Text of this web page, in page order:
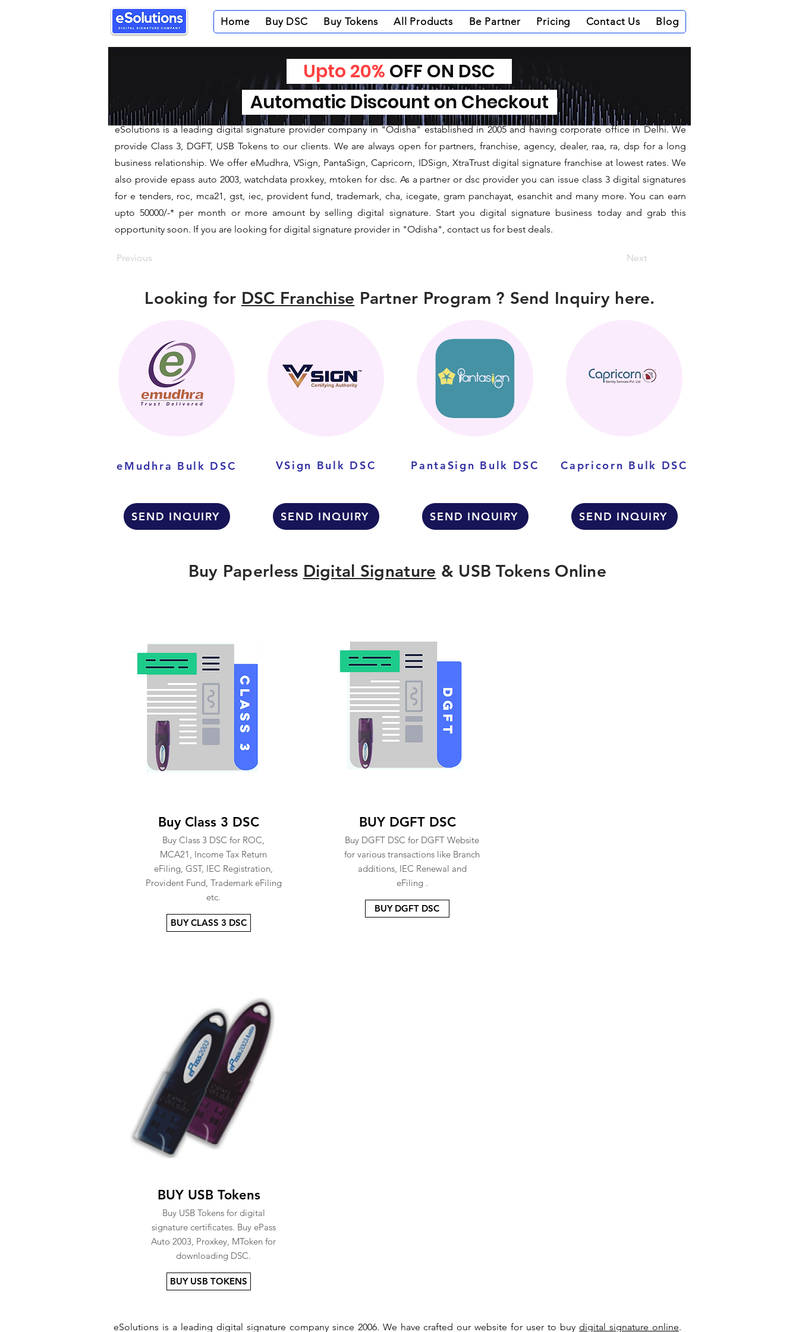
Home Buy DSC Buy Tokens All Products Be Partner Pricing Contact Us Blog
Digital Signature Provider in Sundargarh
We are leading Digital Signature Provider in Sundargarh
​eSolutions is a leading digital signature provider company in "Odisha" established in 2005 and having corporate office in Delhi. We
provide Class 3, DGFT, USB Tokens to our clients. We are always open for partners, franchise, agency, dealer, raa, ra, dsp for a long
business relationship. We offer eMudhra, VSign, PantaSign, Capricorn, IDSign, XtraTrust digital signature franchise at lowest rates. We
also provide epass auto 2003, watchdata proxkey, mtoken for dsc. As a partner or dsc provider you can issue class 3 digital signatures
for e tenders, roc, mca21, gst, iec, provident fund, trademark, cha, icegate, gram panchayat, esanchit and many more. You can earn
upto 50000/-* per month or more amount by selling digital signature. Start you digital signature business today and grab this
opportunity soon. If you are looking for digital signature provider in "Odisha", contact us for best deals.
Previous Next
Looking for DSC Franchise Partner Program ? Send Inquiry here.
eMudhra Bulk DSC
SEND INQUIRY
VSign Bulk DSC
SEND INQUIRY
PantaSign Bulk DSC
SEND INQUIRY
Capricorn Bulk DSC
SEND INQUIRY
Buy Paperless Digital Signature & USB Tokens Online
Buy Class 3 DSC
Buy Class 3 DSC for ROC,
MCA21, Income Tax Return
eFiling, GST, IEC Registration,
Provident Fund, Trademark eFiling
etc.
BUY CLASS 3 DSC
BUY DGFT DSC
Buy DGFT DSC for DGFT Website
for various transactions like Branch
additions, IEC Renewal and
eFiling .
BUY DGFT DSC
BUY USB Tokens
Buy USB Tokens for digital
signature certificates. Buy ePass
Auto 2003, Proxkey, MToken for
downloading DSC.
BUY USB TOKENS
eSolutions is a leading digital signature company since 2006. We have crafted our website for user to buydigital signature online.
Upto 20% OFF ON DSC
Automatic Discount on Checkout